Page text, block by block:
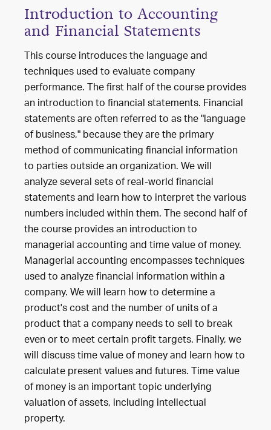
Introduction to Accounting
and Financial Statements
This course introduces the language and
techniques used to evaluate company
performance. The first half of the course provides
an introduction to financial statements. Financial
statements are often referred to as the "language
of business," because they are the primary
method of communicating financial information
to parties outside an organization. We will
analyze several sets of real-world financial
statements and learn how to interpret the various
numbers included within them. The second half of
the course provides an introduction to
managerial accounting and time value of money.
Managerial accounting encompasses techniques
used to analyze financial information within a
company. We will learn how to determine a
product's cost and the number of units of a
product that a company needs to sell to break
even or to meet certain profit targets. Finally, we
will discuss time value of money and learn how to
calculate present values and futures. Time value
of money is an important topic underlying
valuation of assets, including intellectual
property.